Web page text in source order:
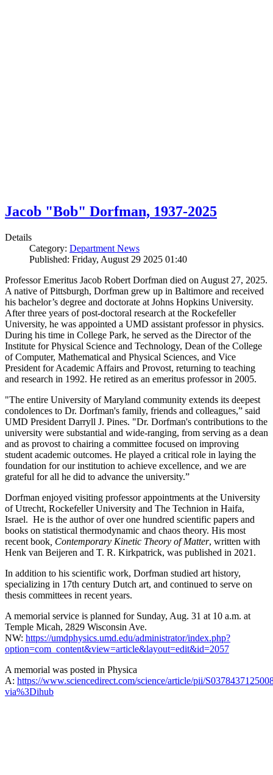
Jacob "Bob" Dorfman, 1937-2025
Details
Category: Department News
Published: Friday, August 29 2025 01:40
Professor Emeritus Jacob Robert Dorfman died on August 27, 2025.
A native of Pittsburgh, Dorfman grew up in Baltimore and received
his bachelor’s degree and doctorate at Johns Hopkins University.
After three years of post-doctoral research at the Rockefeller
University, he was appointed a UMD assistant professor in physics.
During his time in College Park, he served as the Director of the
Institute for Physical Science and Technology, Dean of the College
of Computer, Mathematical and Physical Sciences, and Vice
President for Academic Affairs and Provost, returning to teaching
and research in 1992. He retired as an emeritus professor in 2005.
"The entire University of Maryland community extends its deepest
condolences to Dr. Dorfman's family, friends and colleagues,” said
UMD President Darryll J. Pines. "Dr. Dorfman's contributions to the
university were substantial and wide-ranging, from serving as a dean
and as provost to chairing a committee focused on improving
student academic outcomes. He played a critical role in laying the
foundation for our institution to achieve excellence, and we are
grateful for all he did to advance the university.”
Dorfman enjoyed visiting professor appointments at the University
of Utrecht, Rockefeller University and The Technion in Haifa,
Israel. He is the author of over one hundred scientific papers and
books on statistical thermodynamic and chaos theory. His most
recent book , Contemporary Kinetic Theory of Matter, written with
Henk van Beijeren and T. R. Kirkpatrick, was published in 2021.
In addition to his scientific work, Dorfman studied art history,
specializing in 17th century Dutch art, and continued to serve on
thesis committees in recent years.
A memorial service is planned for Sunday, Aug. 31 at 10 a.m. at
Temple Micah, 2829 Wisconsin Ave.
NW: https://umdphysics.umd.edu/administrator/index.php?
option=com_content&view=article&layout=edit&id=2057
A memorial was posted in Physica
A: https://www.sciencedirect.com/science/article/pii/
via%3Dihub